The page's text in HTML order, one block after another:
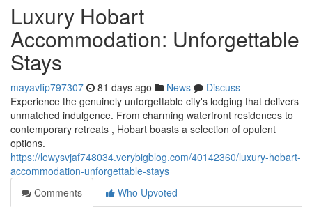
Luxury Hobart
Accommodation: Unforgettable
Stays
mayavfip797307 81 days ago News
Discuss
Experience the genuinely unforgettable city's lodging that delivers
unmatched indulgence. From charming waterfront residences to
contemporary retreats , Hobart boasts a selection of opulent
options.
https://lewysvjaf748034.verybigblog.com/40142360/luxury-hobart-
accommodation-unforgettable-stays
Comments
Who Upvoted